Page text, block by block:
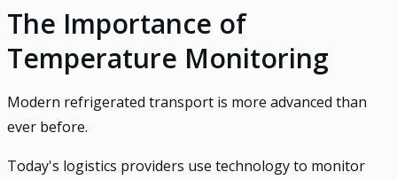
The Importance of
Temperature Monitoring
Modern refrigerated transport is more advanced than
ever before.
Today's logistics providers use technology to monitor